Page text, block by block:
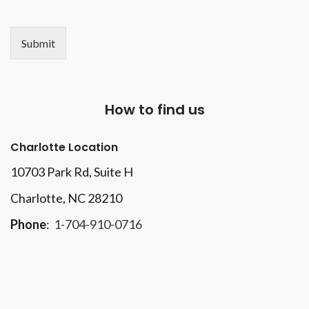
Submit
How to find us
Charlotte Location
10703 Park Rd, Suite H
Charlotte, NC 28210
Phone: 1-704-910-0716